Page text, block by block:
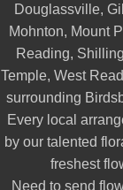
Douglassville,
Mohnton, Mount
Reading,
Temple,West
surrounding
Every local
by our talented
freshest
Need to send